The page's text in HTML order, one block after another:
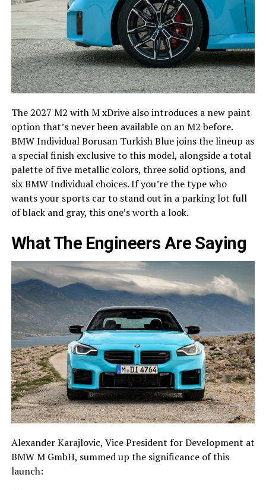
The 2027 M2 with M xDrive also introduces a new paint
option that’s never been available on an M2 before.
BMW Individual Borusan Turkish Blue joins the lineup as
a special finish exclusive to this model, alongside a total
palette of five metallic colors, three solid options, and
six BMW Individual choices. If you’re the type who
wants your sports car to stand out in a parking lot full
of black and gray, this one’s worth a look.
What The Engineers Are Saying
Alexander Karajlovic, Vice President for Development at
BMW M GmbH, summed up the significance of this
launch: